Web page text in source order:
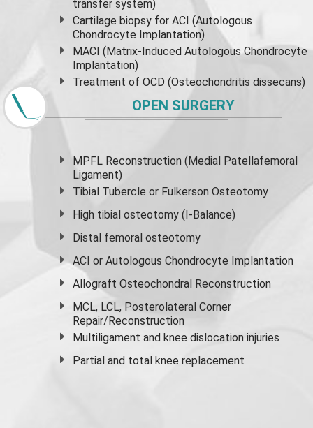
transfer system)
Cartilage biopsy for ACI (Autologous
Chondrocyte Implantation)
MACI (Matrix-Induced Autologous Chondrocyte
Implantation)
Treatment of OCD (Osteochondritis dissecans)
OPEN SURGERY
MPFL Reconstruction (Medial Patellafemoral
Ligament)
Tibial Tubercle or Fulkerson Osteotomy
High tibial osteotomy (I-Balance)
Distal femoral osteotomy
ACI or Autologous Chondrocyte Implantation
Allograft Osteochondral Reconstruction
MCL, LCL, Posterolateral Corner
Repair/Reconstruction
Multiligament and knee dislocation injuries
Partial and total knee replacement